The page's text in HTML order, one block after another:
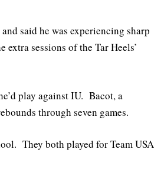
said he was experiencing sharp
sessions of the Tar Heels’
play against IU. Bacot, a
through seven games.
They both played for Team USA